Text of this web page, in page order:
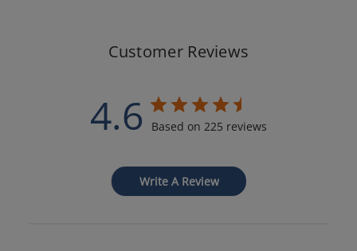
Customer Reviews
4.6 Based on 225 reviews
Write A Review